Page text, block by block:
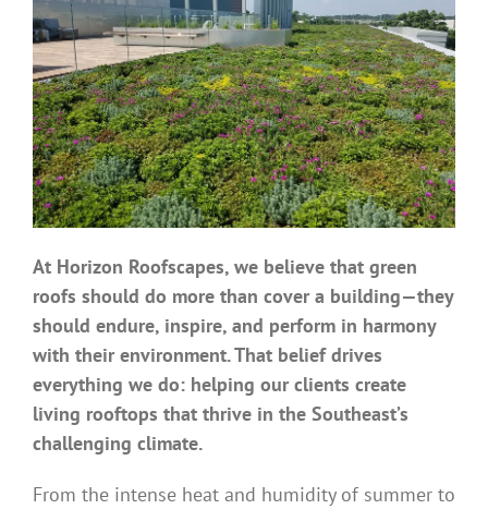
Benefits
Portfolio
Technical
FAQ’s
At Horizon Roofscapes, we believe that green
roofs should do more than cover a building—they
should endure, inspire, and perform in harmony
with their environment. That belief drives
everything we do: helping our clients create
living rooftops that thrive in the Southeast’s
challenging climate.
From the intense heat and humidity of summer to